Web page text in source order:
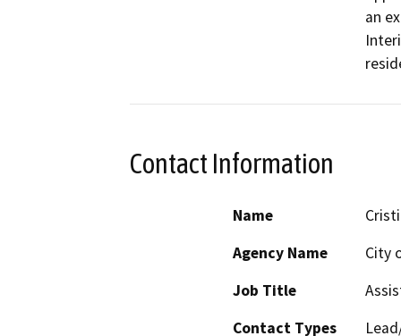
an
Contact Information
Name
Agency Name
City
Job Title
Contact Types